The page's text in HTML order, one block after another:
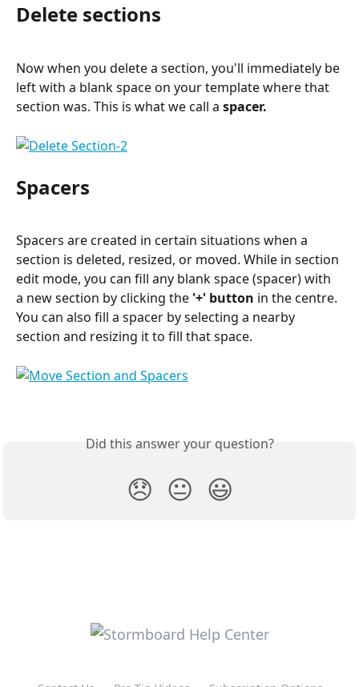
Delete sections
Now when you delete a section, you'll immediately be
left with a blank space on your template where that
section was. This is what we call a spacer.
Spacers
Spacers are created in certain situations when a
section is deleted, resized, or moved. While in section
edit mode, you can fill any blank space (spacer) with
a new section by clicking the '+' button in the centre.
You can also fill a spacer by selecting a nearby
section and resizing it to fill that space.
Did this answer your question?
😞 😐 😃